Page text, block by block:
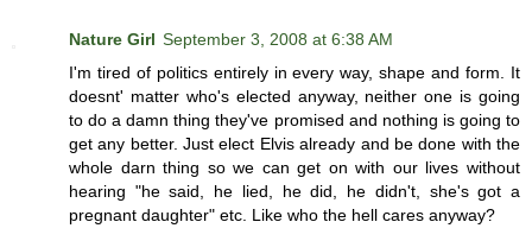
Nature Girl September 3, 2008 at 6:38 AM
I'm tired of politics entirely in every way, shape and form. It
doesnt' matter who's elected anyway, neither one is going
to do a damn thing they've promised and nothing is going to
get any better. Just elect Elvis already and be done with the
whole darn thing so we can get on with our lives without
hearing "he said, he lied, he did, he didn't, she's got a
pregnant daughter" etc. Like who the hell cares anyway?